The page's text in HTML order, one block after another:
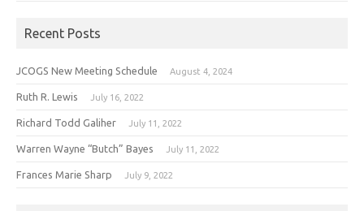
Recent Posts
JCOGS New Meeting Schedule August 4, 2024
Ruth R. Lewis July 16, 2022
Richard Todd Galiher July 11, 2022
Warren Wayne “Butch” Bayes July 11, 2022
Frances Marie Sharp July 9, 2022